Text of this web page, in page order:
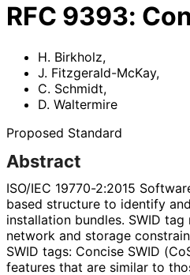
RFC 9393:
H. Birkholz,
J. Fitzgerald-McKay,
C. Schmidt,
D. Waltermire
Proposed Standard
Abstract
ISO/IEC 19770-2:2015
based structure to identify
installation bundles. SWID
network and storage
SWID tags: Concise SWID
features that are similar to